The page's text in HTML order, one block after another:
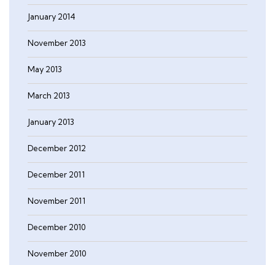
January 2014
November 2013
May 2013
March 2013
January 2013
December 2012
December 2011
November 2011
December 2010
November 2010